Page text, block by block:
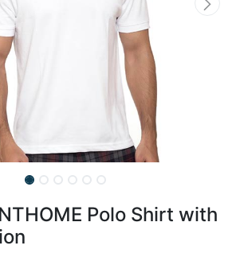
Polo Shirt with